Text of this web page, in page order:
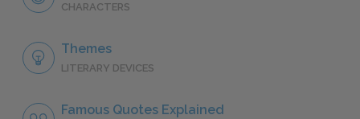
CHARACTERS
Themes
LITERARY DEVICES
Famous Quotes Explained